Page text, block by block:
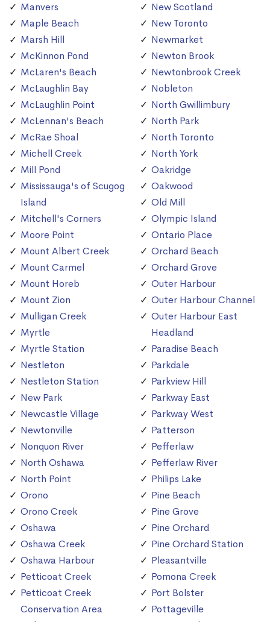
Manvers
Maple Beach
Marsh Hill
McKinnon Pond
McLaren's Beach
McLaughlin Bay
McLaughlin Point
McLennan's Beach
McRae Shoal
Michell Creek
Mill Pond
Mississauga's of Scugog
Island
Mitchell's Corners
Moore Point
Mount Albert Creek
Mount Carmel
Mount Horeb
Mount Zion
Mulligan Creek
Myrtle
Myrtle Station
Nestleton
Nestleton Station
New Park
Newcastle Village
Newtonville
Nonquon River
North Oshawa
North Point
Orono
Orono Creek
Oshawa
Oshawa Creek
Oshawa Harbour
Petticoat Creek
Petticoat Creek
Conservation Area
New Scotland
New Toronto
Newmarket
Newton Brook
Newtonbrook Creek
Nobleton
North Gwillimbury
North Park
North Toronto
North York
Oakridge
Oakwood
Old Mill
Olympic Island
Ontario Place
Orchard Beach
Orchard Grove
Outer Harbour
Outer Harbour Channel
Outer Harbour East
Headland
Paradise Beach
Parkdale
Parkview Hill
Parkway East
Parkway West
Patterson
Pefferlaw
Pefferlaw River
Philips Lake
Pine Beach
Pine Grove
Pine Orchard
Pine Orchard Station
Pleasantville
Pomona Creek
Port Bolster
Pottageville